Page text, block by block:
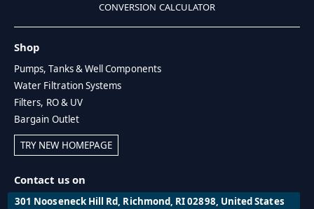
CONVERSION CALCULATOR
Shop
Pumps, Tanks & Well Components
Water Filtration Systems
Filters, RO & UV
Bargain Outlet
TRY NEW HOMEPAGE
Contact us on
301 Nooseneck Hill Rd, Richmond, RI 02898, United States